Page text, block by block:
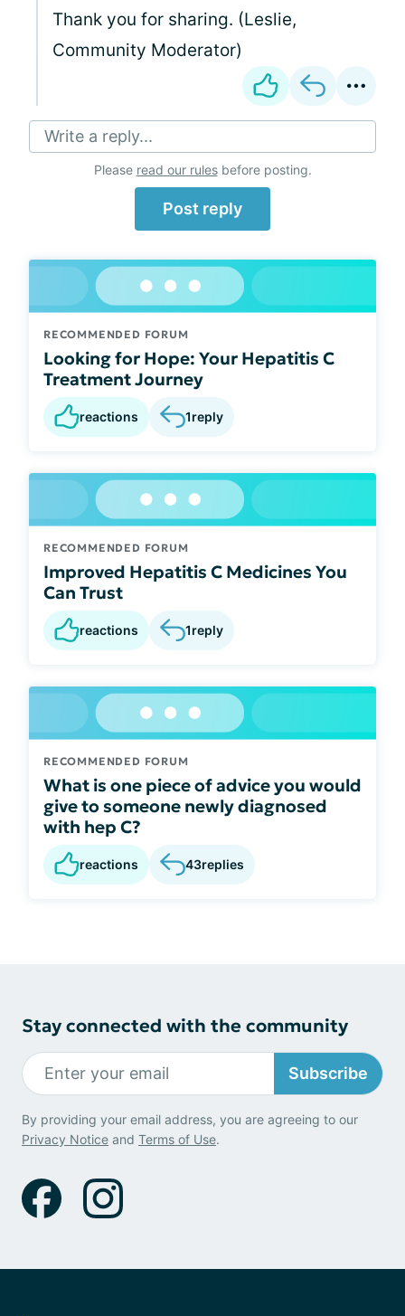
Thank you for sharing. (Leslie,
Community Moderator)
Write a reply...
Please read our rulesbefore posting.
Post reply
RECOMMENDED FORUM
Looking for Hope: Your Hepatitis C
Treatment Journey
reactions 1reply
RECOMMENDED FORUM
Improved Hepatitis C Medicines You
Can Trust
reactions 1reply
RECOMMENDED FORUM
What is one piece of advice you would
give to someone newly diagnosed
with hep C?
reactions 43replies
Stay connected with the community
Subscribe
By providing your email address, you are agreeing to our
Privacy Notice and Terms of Use.